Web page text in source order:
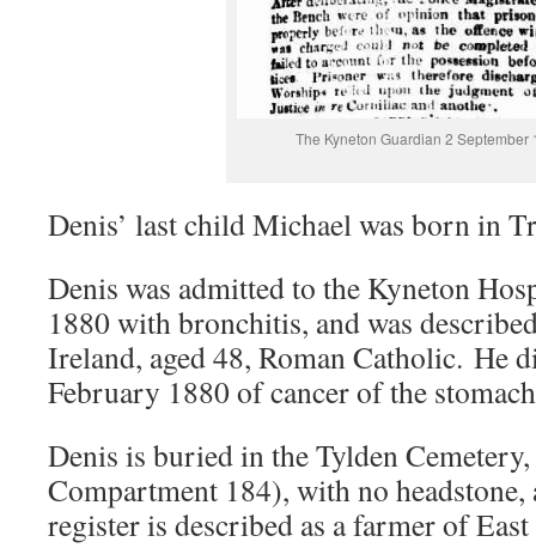
The Kyneton Guardian 2 September
Denis’ last child Michael was born in
Denis was admitted to the Kyneton
1880 with bronchitis, and was
Ireland, aged 48, Roman Catholic. He
February 1880 of cancer of the
Denis is buried in the Tylden
Compartment 184), with no
register is described as a farmer of